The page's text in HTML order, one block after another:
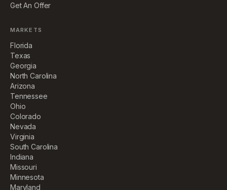
Get An Offer
MARKETS
Florida
Texas
Georgia
North Carolina
Arizona
Tennessee
Ohio
Colorado
Nevada
Virginia
South Carolina
Indiana
Missouri
Minnesota
Maryland